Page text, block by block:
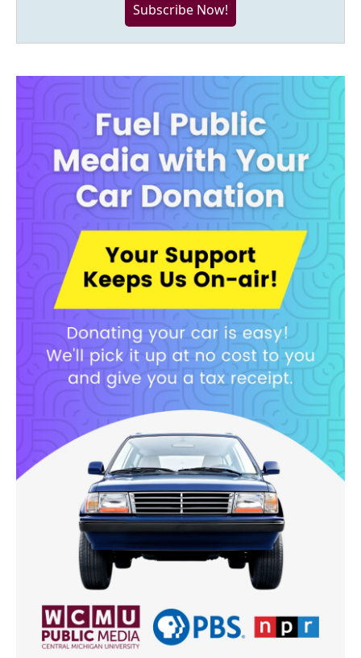
Subscribe Now!